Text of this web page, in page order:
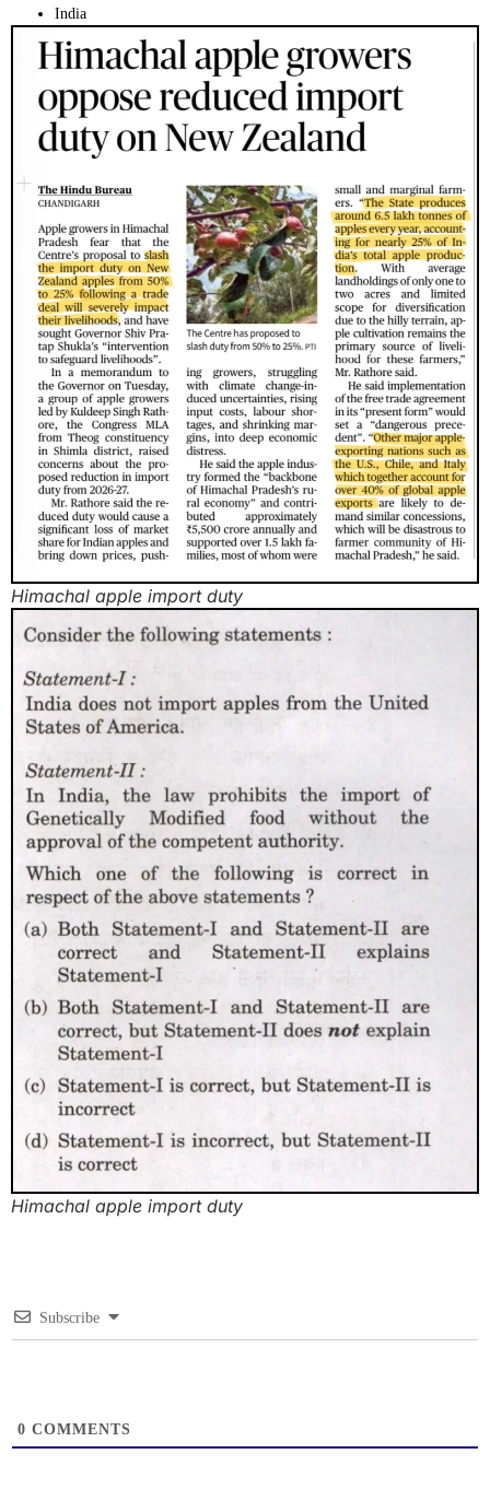
India
Himachal apple import duty
Himachal apple import duty
Subscribe
0 COMMENTS